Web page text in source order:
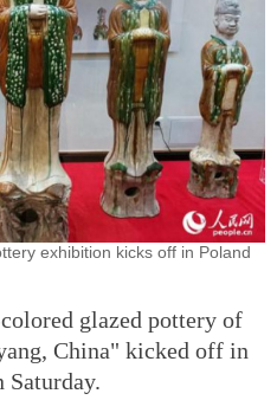
exhibition kicks off in Poland
glazed pottery of
China" kicked off in
Saturday.